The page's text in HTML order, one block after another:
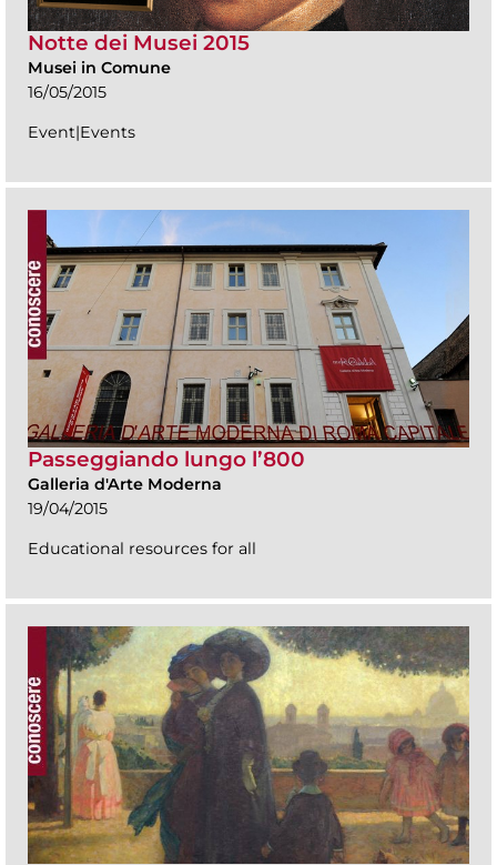
Notte dei Musei 2015
Musei in Comune
16/05/2015
Event|Events
Passeggiando lungo l’800
Galleria d'Arte Moderna
19/04/2015
Educational resources for all